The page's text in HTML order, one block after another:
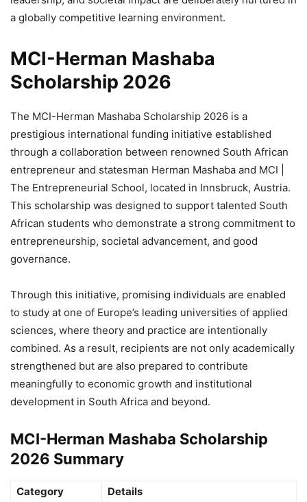
a globally competitive learning environment.
MCI-Herman Mashaba
Scholarship 2026
The MCI-Herman Mashaba Scholarship 2026 is a
prestigious international funding initiative established
through a collaboration between renowned South African
entrepreneur and statesman Herman Mashaba and MCI |
The Entrepreneurial School, located in Innsbruck, Austria.
This scholarship was designed to support talented South
African students who demonstrate a strong commitment to
entrepreneurship, societal advancement, and good
governance.
Through this initiative, promising individuals are enabled
to study at one of Europe’s leading universities of applied
sciences, where theory and practice are intentionally
combined. As a result, recipients are not only academically
strengthened but are also prepared to contribute
meaningfully to economic growth and institutional
development in South Africa and beyond.
MCI-Herman Mashaba Scholarship
2026 Summary
Category
Details